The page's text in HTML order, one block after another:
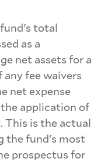
total
as a
net assets for a
fee waivers
net expense
application of
This is the actual
the fund's most
prospectus for